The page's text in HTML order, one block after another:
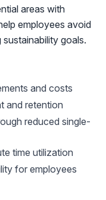
areas with
employees avoid
goals.
and costs
and retention
reduced single-
time utilization
for employees